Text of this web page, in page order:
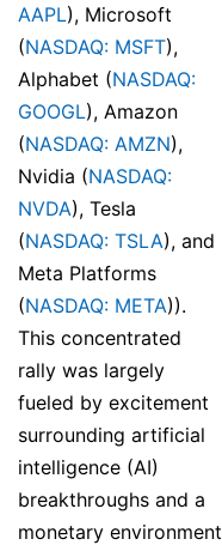
AAPL), Microsoft
(NASDAQ: MSFT),
Alphabet (NASDAQ:
GOOGL), Amazon
(NASDAQ: AMZN),
Nvidia (NASDAQ:
NVDA), Tesla
(NASDAQ: TSLA), and
Meta Platforms
(NASDAQ: META)).
This concentrated
rally was largely
fueled by excitement
surrounding artificial
intelligence (AI)
breakthroughs and a
monetary environment